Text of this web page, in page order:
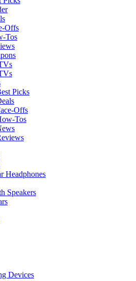
Offs
Tos
Picks
Offs
Tos
Headphones
Speakers
Devices